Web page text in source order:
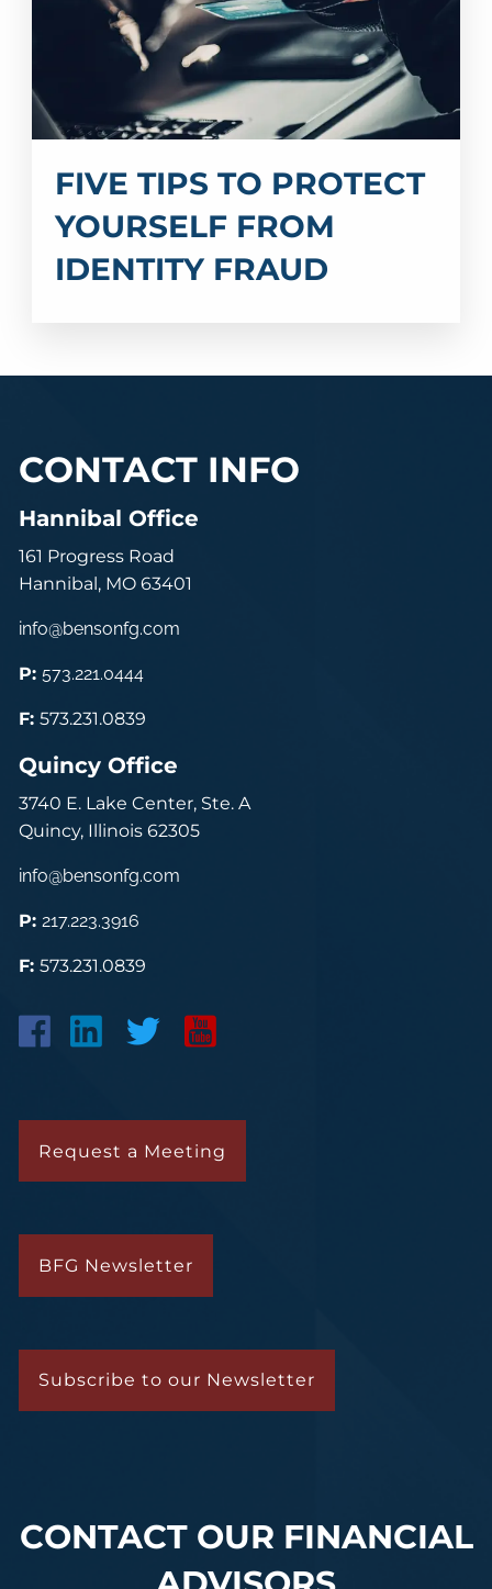
FIVE TIPS TO PROTECT
YOURSELF FROM
IDENTITY FRAUD
CONTACT INFO
Hannibal Office
161 Progress Road
Hannibal, MO 63401
info@bensonfg.com
P:573.221.0444
F:573.231.0839
Quincy Office
3740 E. Lake Center, Ste. A
Quincy, Illinois 62305
info@bensonfg.com
P:217.223.3916
F:573.231.0839
Request a Meeting
BFG Newsletter
Subscribe to our Newsletter
CONTACT OUR FINANCIAL